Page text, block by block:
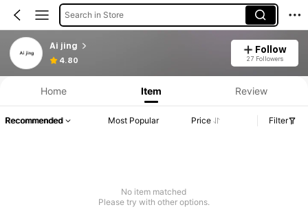
Search in Store
Ai jing
4.80
Follow
27 Followers
Home Item Review
Recommended Most Popular Price Filter
No item matched
Please try with other options.